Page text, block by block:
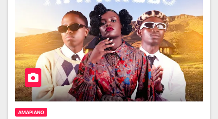
AMAPIANO